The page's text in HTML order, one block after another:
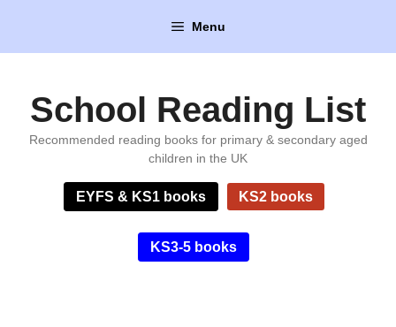
content
Menu
School Reading List
Recommended reading books for primary & secondary aged
children in the UK
EYFS & KS1 books KS2 books
KS3-5 books